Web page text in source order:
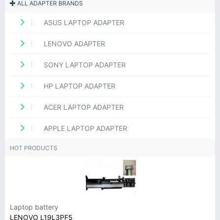
ALL ADAPTER BRANDS
ASUS LAPTOP ADAPTER
LENOVO ADAPTER
SONY LAPTOP ADAPTER
HP LAPTOP ADAPTER
ACER LAPTOP ADAPTER
APPLE LAPTOP ADAPTER
HOT PRODUCTS
Laptop battery
LENOVO L19L3PF5